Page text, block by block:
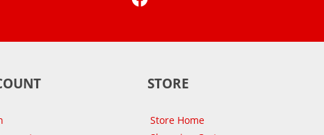
STORE
Store Home